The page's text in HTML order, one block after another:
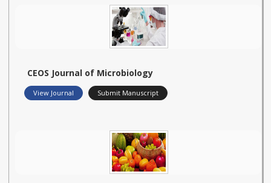
CEOS Journal of Microbiology
View Journal Submit Manuscript